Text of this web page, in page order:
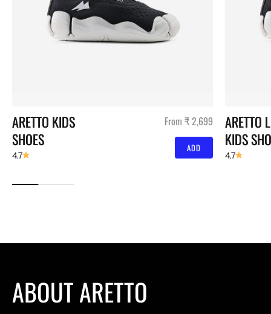
ARETTO KIDS
SHOES
4.7
Sale price
From ₹ 2,699
ADD
ARETTO
KIDS
4.7
ABOUT ARETTO